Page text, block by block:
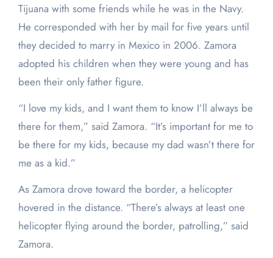
Tijuana with some friends while he was in the Navy.
He corresponded with her by mail for five years until
they decided to marry in Mexico in 2006. Zamora
adopted his children when they were young and has
been their only father figure.
“I love my kids, and I want them to know I’ll always be
there for them,” said Zamora. “It’s important for me to
be there for my kids, because my dad wasn’t there for
me as a kid.”
As Zamora drove toward the border, a helicopter
hovered in the distance. “There’s always at least one
helicopter flying around the border, patrolling,” said
Zamora.